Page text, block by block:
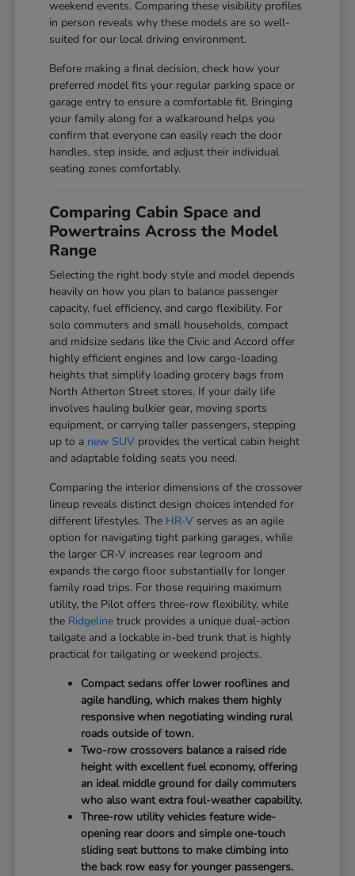
weekend events. Comparing these visibility profiles
in person reveals why these models are so well-
suited for our local driving environment.
Before making a final decision, check how your
preferred model fits your regular parking space or
garage entry to ensure a comfortable fit. Bringing
your family along for a walkaround helps you
confirm that everyone can easily reach the door
handles, step inside, and adjust their individual
seating zones comfortably.
Comparing Cabin Space and
Powertrains Across the Model
Range
Selecting the right body style and model depends
heavily on how you plan to balance passenger
capacity, fuel efficiency, and cargo flexibility. For
solo commuters and small households, compact
and midsize sedans like the Civic and Accord offer
highly efficient engines and low cargo-loading
heights that simplify loading grocery bags from
North Atherton Street stores. If your daily life
involves hauling bulkier gear, moving sports
equipment, or carrying taller passengers, stepping
up to a new SUV provides the vertical cabin height
and adaptable folding seats you need.
Comparing the interior dimensions of the crossover
lineup reveals distinct design choices intended for
different lifestyles. The HR-V serves as an agile
option for navigating tight parking garages, while
the larger CR-V increases rear legroom and
expands the cargo floor substantially for longer
family road trips. For those requiring maximum
utility, the Pilot offers three-row flexibility, while
the Ridgeline truck provides a unique dual-action
tailgate and a lockable in-bed trunk that is highly
practical for tailgating or weekend projects.
Compact sedans offer lower rooflines and
agile handling, which makes them highly
responsive when negotiating winding rural
roads outside of town.
Two-row crossovers balance a raised ride
height with excellent fuel economy, offering
an ideal middle ground for daily commuters
who also want extra foul-weather capability.
Three-row utility vehicles feature wide-
opening rear doors and simple one-touch
sliding seat buttons to make climbing into
the back row easy for younger passengers.